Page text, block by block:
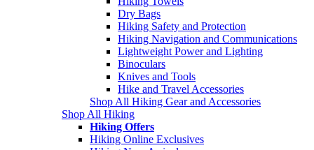
Dry Bags
Hiking Safety and Protection
Hiking Navigation and Communications
Lightweight Power and Lighting
Binoculars
Knives and Tools
Hike and Travel Accessories
Shop All Hiking Gear and Accessories
Shop All Hiking
Hiking Offers
Hiking Online Exclusives